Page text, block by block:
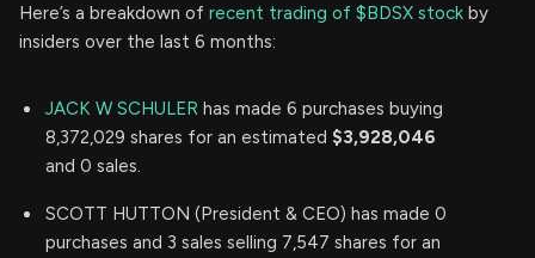
Here’s a breakdown of recent trading of $BDSX stock by
insiders over the last 6 months:
JACK W SCHULER has made 6 purchases buying
8,372,029 shares for an estimated $3,928,046
and 0 sales.
SCOTT HUTTON (President & CEO) has made 0
purchases and 3 sales selling 7,547 shares for an